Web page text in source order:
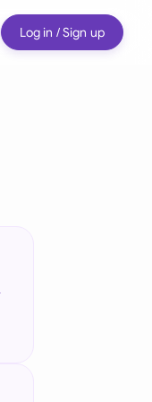
Log in / Sign up